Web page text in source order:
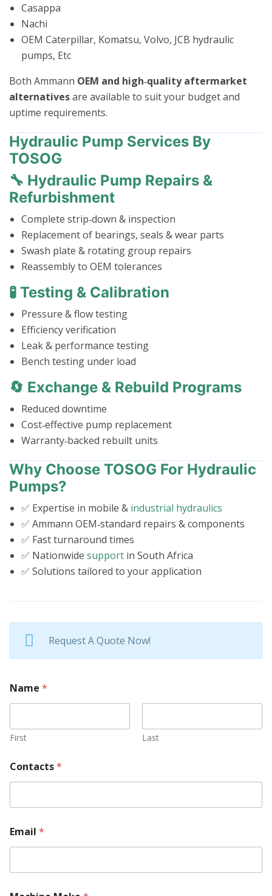
Casappa
Nachi
OEM Caterpillar, Komatsu, Volvo, JCB hydraulic
pumps, Etc
Both Ammann OEM and high‑quality aftermarket
alternativesare available to suit your budget and
uptime requirements.
Hydraulic Pump Services By
TOSOG
🔧 Hydraulic Pump Repairs &
Refurbishment
Complete strip‑down & inspection
Replacement of bearings, seals & wear parts
Swash plate & rotating group repairs
Reassembly to OEM tolerances
🧪 Testing & Calibration
Pressure & flow testing
Efficiency verification
Leak & performance testing
Bench testing under load
🔄 Exchange & Rebuild Programs
Reduced downtime
Cost‑effective pump replacement
Warranty‑backed rebuilt units
Why Choose TOSOG For Hydraulic
Pumps?
✅ Expertise in mobile & industrial hydraulics
✅ Ammann OEM‑standard repairs & components
✅ Fast turnaround times
✅ Nationwide support in South Africa
✅ Solutions tailored to your application
Request A Quote Now!
Name *
First Last
Contacts*
Email *